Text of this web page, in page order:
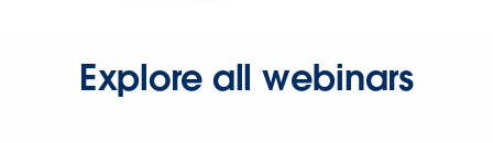
Explore all webinars